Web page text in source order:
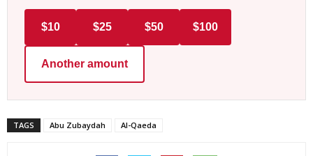
$10 $25 $50 $100
Another amount
TAGS Abu Zubaydah Al-Qaeda